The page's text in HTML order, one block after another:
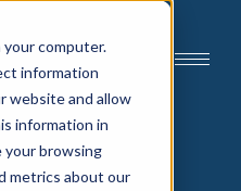
computer.
information
website and allow
information in
your browsing
metrics about our